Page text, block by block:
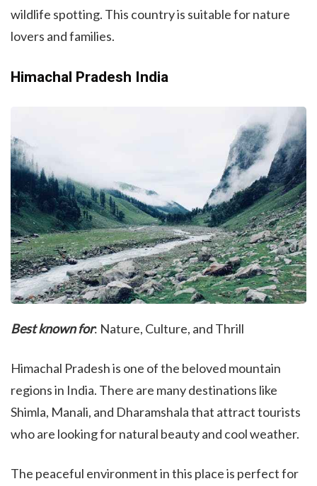
wildlife spotting. This country is suitable for nature
lovers and families.
Himachal Pradesh India
Best known for: Nature, Culture, and Thrill
Himachal Pradesh is one of the beloved mountain
regions in India. There are many destinations like
Shimla, Manali, and Dharamshala that attract tourists
who are looking for natural beauty and cool weather.
The peaceful environment in this place is perfect for